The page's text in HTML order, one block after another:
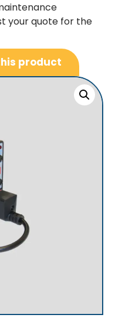
your quote for the
product